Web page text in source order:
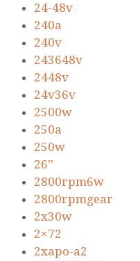
24-48v
240a
240v
243648v
2448v
24v36v
2500w
250a
250w
26''
2800rpm6w
2800rpmgear
2x30w
2×72
2xapo-a2